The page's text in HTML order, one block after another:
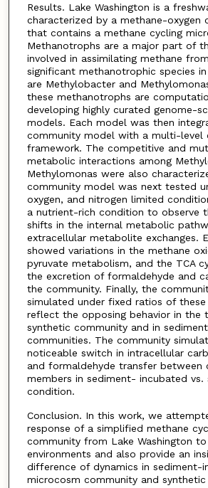
Results. Lake Washington is a
characterized by a methane-oxygen
that contains a methane cycling
Methanotrophs are a major part of
involved in assimilating methane
significant methanotrophic species
are Methylobacter and
these methanotrophs are
developing highly curated genome-
models. Each model was then
community model with a multi-level
framework. The competitive and
metabolic interactions among
Methylomonas were also
community model was next tested
oxygen, and nitrogen limited
a nutrient-rich condition to observe
shifts in the internal metabolic
extracellular metabolite exchanges.
showed variations in the methane
pyruvate metabolism, and the TCA
the excretion of formaldehyde and
the community. Finally, the
simulated under fixed ratios of
reflect the opposing behavior in the
synthetic community and in
communities. The community
noticeable switch in intracellular
and formaldehyde transfer between
members in sediment- incubated vs.
condition.
Conclusion. In this work, we
response of a simplified methane
community from Lake Washington to
environments and also provide an
difference of dynamics in sediment-
microcosm community and